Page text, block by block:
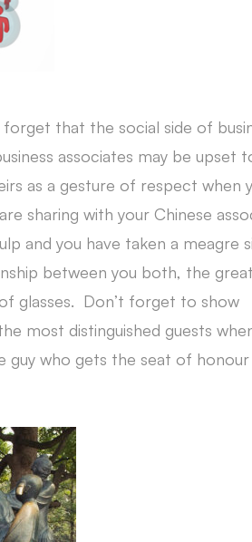
that the social side of
associates may be upset
as a gesture of respect when
sharing with your Chinese
and you have taken a meagre
between you both, the
glasses. Don’t forget to show
most distinguished guests
who gets the seat of